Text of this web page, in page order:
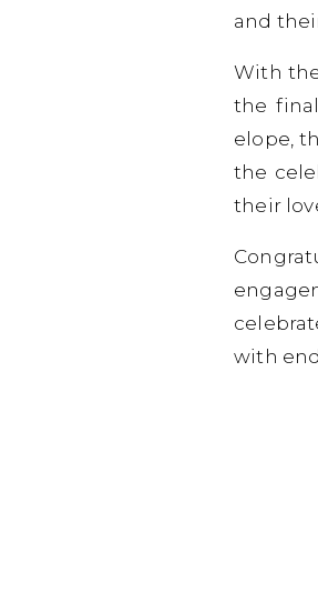
and
With
the
elope,
the
their
with